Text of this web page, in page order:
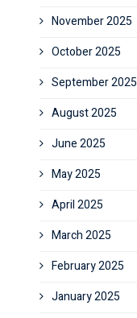
November 2025
October 2025
September 2025
August 2025
June 2025
May 2025
April 2025
March 2025
February 2025
January 2025